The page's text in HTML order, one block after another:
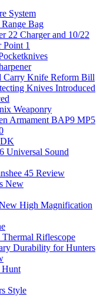
System
Bag
22 Charger and 10/22
Point 1
Carry Knife Reform Bill
Knives Introduced
Weaponry
Armament BAP9 MP5
Universal Sound
45 Review
New
High Magnification
Riflescope
Durability for Hunters
Hunt
Style